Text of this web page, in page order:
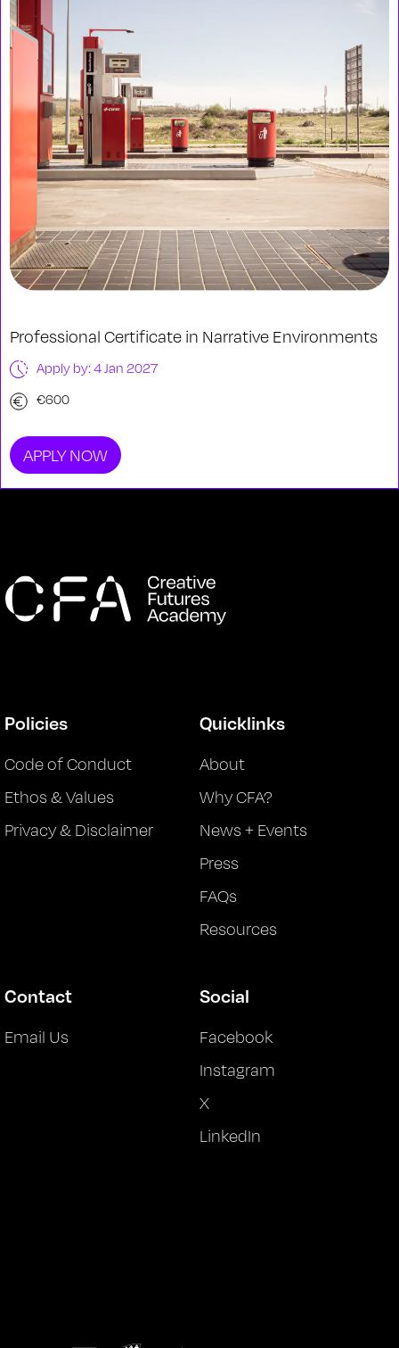
Professional Certificate in Narrative Environments
Apply by: 4 Jan 2027
€600
APPLY NOW
Policies
Code of Conduct
Ethos & Values
Privacy & Disclaimer
Quicklinks
About
Why CFA?
News + Events
Press
FAQs
Resources
Contact
Email Us
Social
Facebook
Instagram
X
LinkedIn